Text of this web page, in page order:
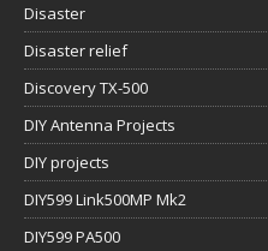
Disaster
Disaster relief
Discovery TX-500
DIY Antenna Projects
DIY projects
DIY599 Link500MP Mk2
DIY599 PA500